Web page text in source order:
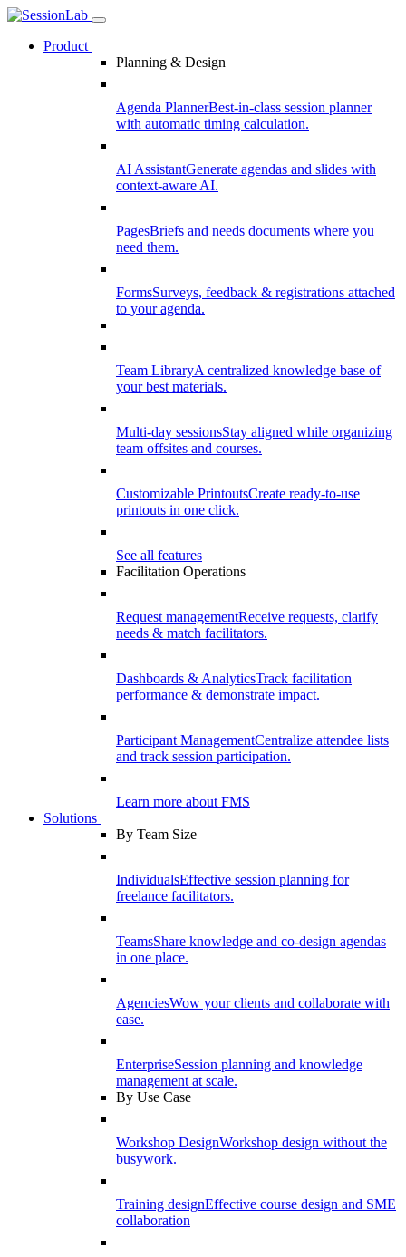
Product
Planning & Design
Agenda PlannerBest-in-class session planner
with automatic timing calculation.
AI AssistantGenerate agendas and slides with
context-aware AI.
PagesBriefs and needs documents where you
need them.
FormsSurveys, feedback & registrations attached
to your agenda.
Team LibraryA centralized knowledge base of
your best materials.
Multi-day sessionsStay aligned while organizing
team offsites and courses.
Customizable PrintoutsCreate ready-to-use
printouts in one click.
See all features
Facilitation Operations
Request managementReceive requests, clarify
needs & match facilitators.
Dashboards & AnalyticsTrack facilitation
performance & demonstrate impact.
Participant ManagementCentralize attendee lists
and track session participation.
Learn more about FMS
Solutions
By Team Size
IndividualsEffective session planning for
freelance facilitators.
TeamsShare knowledge and co-design agendas
in one place.
AgenciesWow your clients and collaborate with
ease.
EnterpriseSession planning and knowledge
management at scale.
By Use Case
Workshop DesignWorkshop design without the
busywork.
Training designEffective course design and SME
collaboration